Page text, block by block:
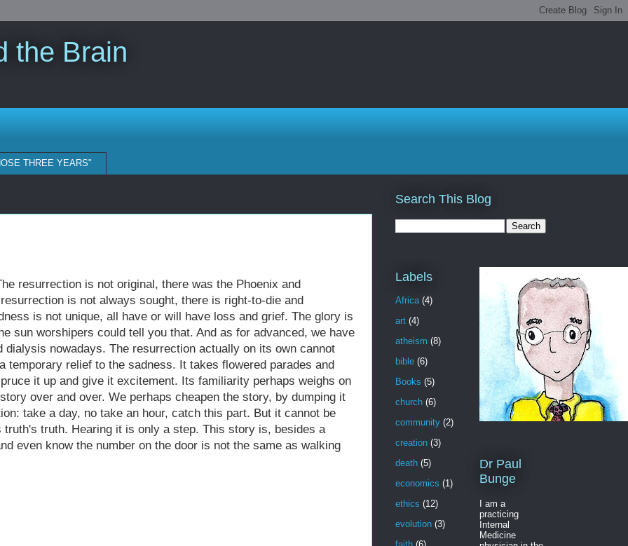
the Brain
THREE YEARS"
resurrection is not original, there was the Phoenix and
is not always sought, there is right-to-die and
is not unique, all have or will have loss and grief. The glory is
sun worshipers could tell you that. And as for advanced, we have
dialysis nowadays. The resurrection actually on its own cannot
temporary relief to the sadness. It takes flowered parades and
it up and give it excitement. Its familiarity perhaps weighs on
over and over. We perhaps cheapen the story, by dumping it
take a day, no take an hour, catch this part. But it cannot be
truth. Hearing it is only a step. This story is, besides a
even know the number on the door is not the same as walking
Search This Blog
Labels
Africa (4)
art (4)
atheism (8)
bible (6)
Books (5)
church (6)
community (2)
creation (3)
death (5)
economics (1)
ethics (12)
evolution (3)
Dr Paul
Bunge
I am a
practicing
Internal
Medicine